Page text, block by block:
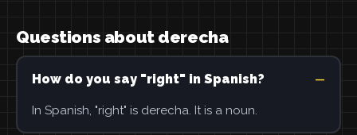
Questions about derecha
How do you say "right" in Spanish?
In Spanish, "right" is derecha. It is a noun.